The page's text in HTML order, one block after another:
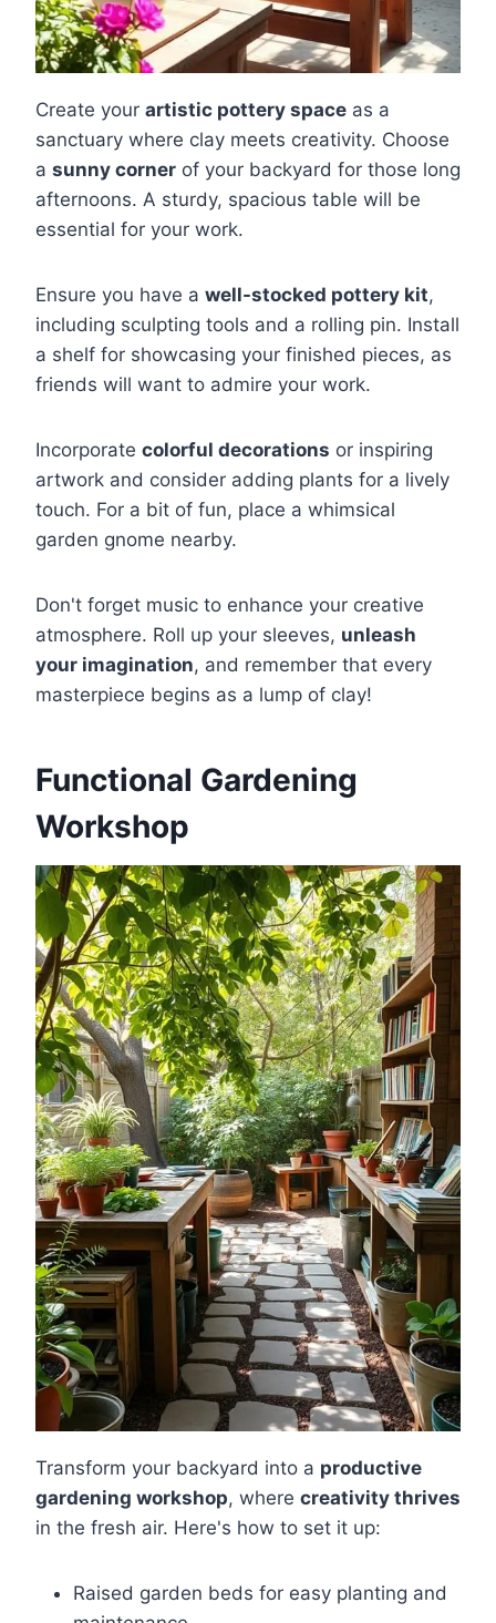
Create your artistic pottery space as a
sanctuary where clay meets creativity. Choose
a sunny corner of your backyard for those long
afternoons. A sturdy, spacious table will be
essential for your work.
Ensure you have a well-stocked pottery kit,
including sculpting tools and a rolling pin. Install
a shelf for showcasing your finished pieces, as
friends will want to admire your work.
Incorporate colorful decorations or inspiring
artwork and consider adding plants for a lively
touch. For a bit of fun, place a whimsical
garden gnome nearby.
Don't forget music to enhance your creative
atmosphere. Roll up your sleeves, unleash
your imagination, and remember that every
masterpiece begins as a lump of clay!
Functional Gardening
Workshop
Transform your backyard into a productive
gardening workshop, where creativity thrives
in the fresh air. Here's how to set it up:
Raised garden beds for easy planting and